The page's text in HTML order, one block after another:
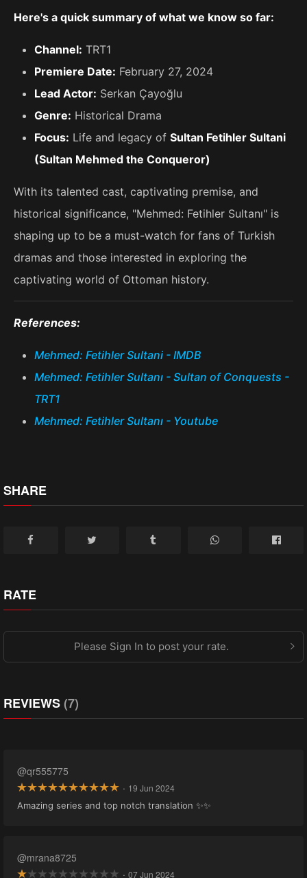
Here's a quick summary of what we know so far:
Channel: TRT1
Premiere Date: February 27, 2024
Lead Actor: Serkan Çayoğlu
Genre: Historical Drama
Focus: Life and legacy of Sultan Fetihler Sultani
(Sultan Mehmed the Conqueror)
With its talented cast, captivating premise, and
historical significance, "Mehmed: Fetihler Sultanı" is
shaping up to be a must-watch for fans of Turkish
dramas and those interested in exploring the
captivating world of Ottoman history.
References:
Mehmed: Fetihler Sultani - IMDB
Mehmed: Fetihler Sultanı - Sultan of Conquests -
TRT1
Mehmed: Fetihler Sultanı - Youtube
SHARE
RATE
Please Sign In to post your rate.
REVIEWS(7)
@qr555775
· 19 Jun 2024
Amazing series and top notch translation ✨✨
@mrana8725
· 07 Jun 2024